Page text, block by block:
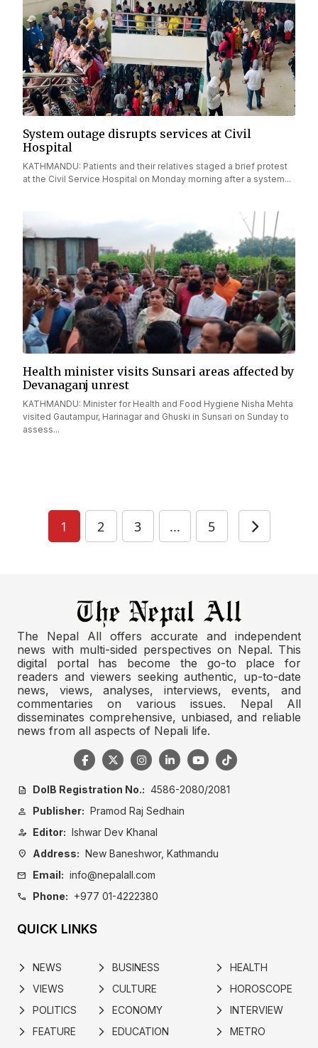
System outage disrupts services at Civil
Hospital
KATHMANDU: Patients and their relatives staged a brief protest
at the Civil Service Hospital on Monday morning after a system...
Health minister visits Sunsari areas affected by
Devanaganj unrest
KATHMANDU: Minister for Health and Food Hygiene Nisha Mehta
visited Gautampur, Harinagar and Ghuski in Sunsari on Sunday to
assess...
1 2 3 ... 5
The Nepal All offers accurate and independent
news with multi-sided perspectives on Nepal. This
digital portal has become the go-to place for
readers and viewers seeking authentic, up-to-date
news, views, analyses, interviews, events, and
commentaries on various issues. Nepal All
disseminates comprehensive, unbiased, and reliable
news from all aspects of Nepali life.
description DoIB Registration No.: 4586-2080/2081
person Publisher: Pramod Raj Sedhain
person_edit Editor: Ishwar Dev Khanal
location_on Address: New Baneshwor, Kathmandu
mail Email: info@nepalall.com
call Phone: +977 01-4222380
QUICK LINKS
arrow_forward_ios NEWS
arrow_forward_ios VIEWS
arrow_forward_ios POLITICS
arrow_forward_ios FEATURE
arrow_forward_ios BUSINESS
arrow_forward_ios CULTURE
arrow_forward_ios ECONOMY
arrow_forward_ios EDUCATION
arrow_forward_ios HEALTH
arrow_forward_ios HOROSCOPE
arrow_forward_ios INTERVIEW
arrow_forward_ios METRO